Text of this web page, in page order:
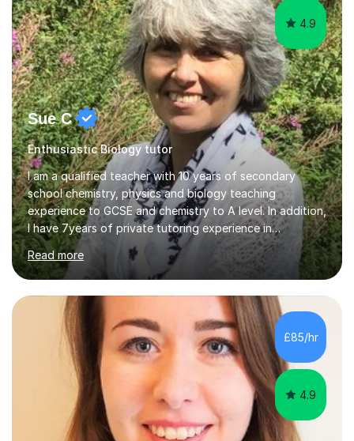
4.9
Sue C
Enthusiastic Biology tutor
I am a qualified teacher with 10 years of secondary
school chemistry, physics and biology teaching
experience to GCSE and chemistry to A level. In addition,
I have 7years of private tutoring experience in
chemistry, physics and biology to GCSE and A level in
chemistry. The tutoring I do is one- to- one and is on line
to students of varying ability, Although I have tutored
A2 chemistry, at the present time I am not tutoring A
level A2 chemistry ( year 13). Currently, I will consider AS
chemistry (year 12) I havemuch experience of the
following specifications:AQA, Edexcel and OCRand
iGCSEI am encouraging,...
Read more
£85/hr
4.9